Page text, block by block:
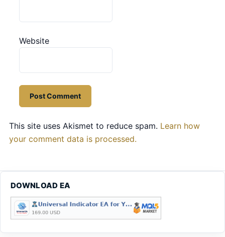
Website
This site uses Akismet to reduce spam. Learn how
your comment data is processed.
DOWNLOAD EA